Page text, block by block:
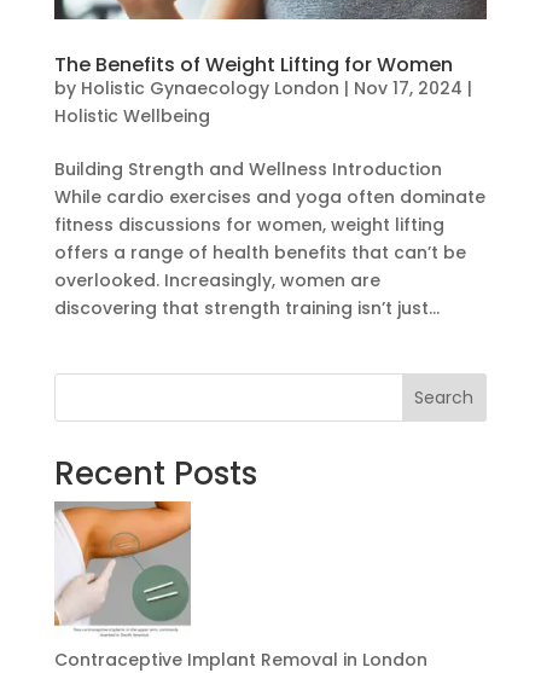
The Benefits of Weight Lifting for Women
by Holistic Gynaecology London | Nov 17, 2024 |
Holistic Wellbeing
Building Strength and Wellness Introduction
While cardio exercises and yoga often dominate
fitness discussions for women, weight lifting
offers a range of health benefits that can’t be
overlooked. Increasingly, women are
discovering that strength training isn’t just...
Search
Recent Posts
Contraceptive Implant Removal in London